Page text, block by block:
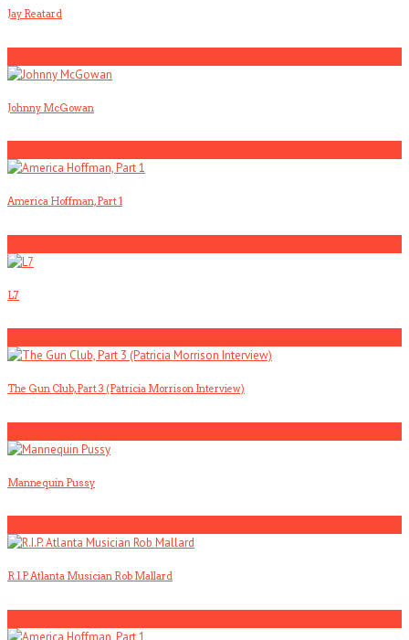
Jay Reatard
Johnny McGowan
America Hoffman, Part 1
L7
The Gun Club, Part 3 (Patricia Morrison Interview)
Mannequin Pussy
R.I.P. Atlanta Musician Rob Mallard